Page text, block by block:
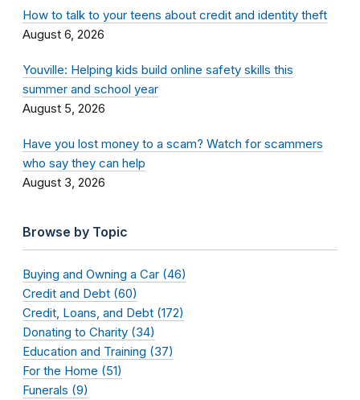
How to talk to your teens about credit and identity theft
August 6, 2026
Youville: Helping kids build online safety skills this
summer and school year
August 5, 2026
Have you lost money to a scam? Watch for scammers
who say they can help
August 3, 2026
Browse by Topic
Buying and Owning a Car (46)
Credit and Debt (60)
Credit, Loans, and Debt (172)
Donating to Charity (34)
Education and Training (37)
For the Home (51)
Funerals (9)